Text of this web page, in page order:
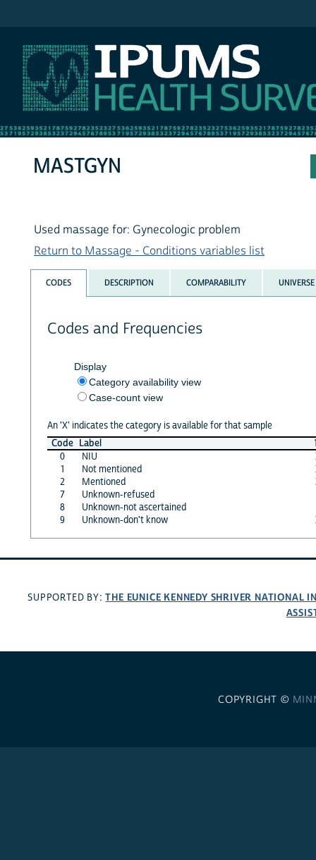
MASTGYN
Used massage for: Gynecologic problem
Return to Massage - Conditions variables list
CODES DESCRIPTION COMPARABILITY UNIVERSE
Codes and Frequencies
Display
Category availability view
Case-count view
An 'X' indicates the category is available for that sample
Code Label
0
NIU
1
Not mentioned
2
Mentioned
7
Unknown-refused
8
Unknown-not ascertained
9
Unknown-don't know
SUPPORTED BY:THE EUNICE KENNEDY SHRIVER NATIONAL
COPYRIGHT ©